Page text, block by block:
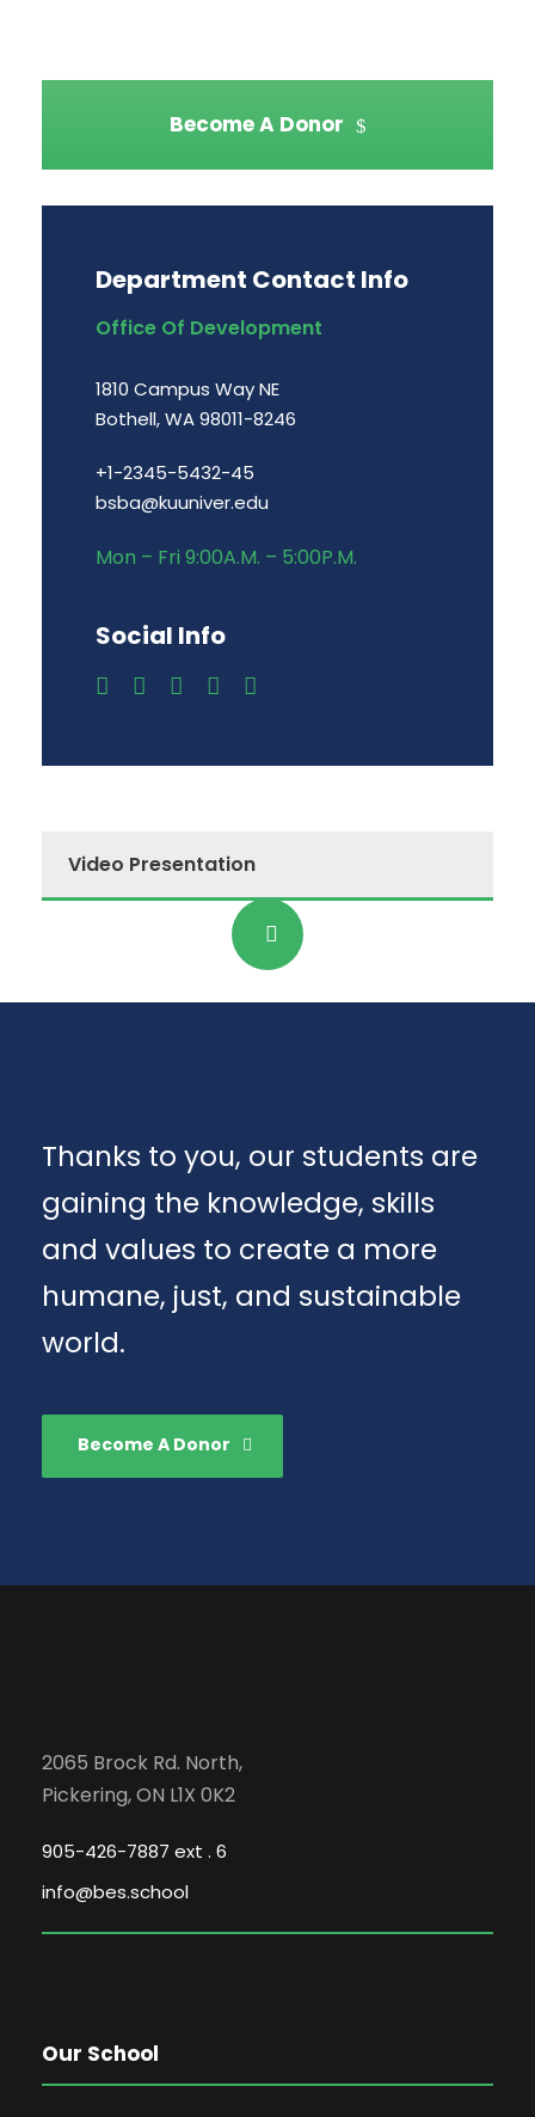
Become A Donor
Department Contact Info
Office Of Development
1810 Campus Way NE
Bothell, WA 98011-8246
+1-2345-5432-45
bsba@kuuniver.edu
Mon – Fri 9:00A.M. – 5:00P.M.
Social Info
Video Presentation
Thanks to you, our students are
gaining the knowledge, skills
and values to create a more
humane, just, and sustainable
world.
Become A Donor
2065 Brock Rd. North,
Pickering, ON L1X 0K2
905-426-7887 ext . 6
info@bes.school
Our School